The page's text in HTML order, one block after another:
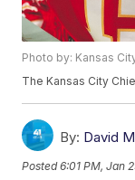
Photo by: Kansas
The Kansas City
By: David
Posted6:01 PM, Jan